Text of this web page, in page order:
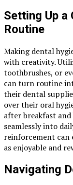
Setting Up a
Routine
Making dental
with creativity.
toothbrushes, or
can turn routine
their dental
over their oral
after breakfast
seamlessly into
reinforcement can
as enjoyable and
Navigating